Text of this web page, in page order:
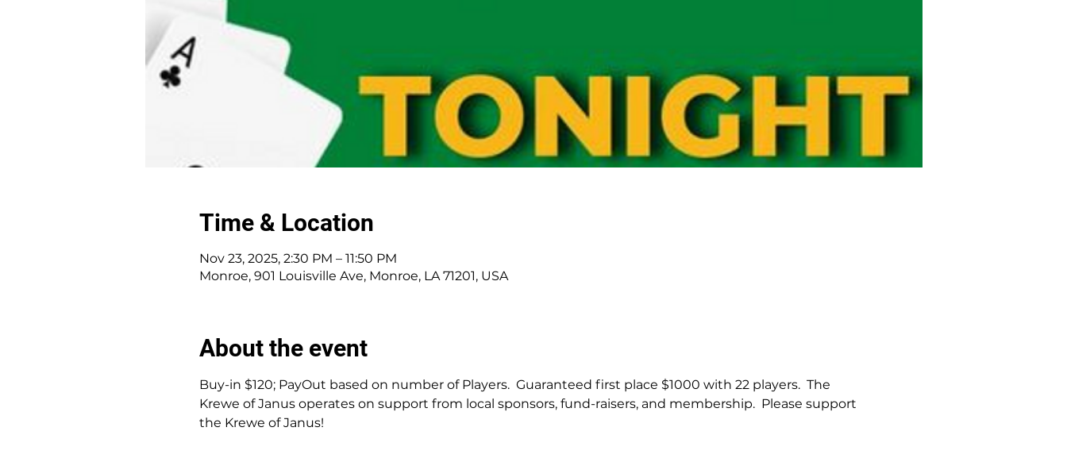
Time & Location
Nov 23, 2025, 2:30 PM – 11:50 PM
Monroe, 901 Louisville Ave, Monroe, LA 71201, USA
About the event
Buy-in $120; PayOut based on number of Players.  Guaranteed first place $1000 with 22 players.  The
Krewe of Janus operates on support from local sponsors, fund-raisers, and membership.  Please support
the Krewe of Janus!